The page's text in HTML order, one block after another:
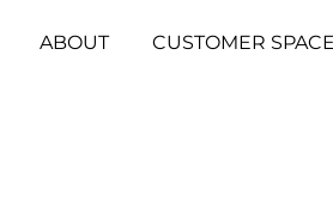
ABOUT CUSTOMER